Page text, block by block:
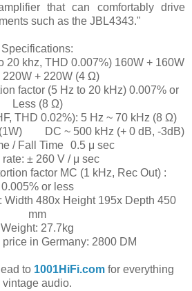
that can comfortably drive
such as the JBL4343."
Specifications:
20 khz, THD 0.007%) 160W + 160W
220W + 220W (4 Ω)
factor (5 Hz to 20 kHz) 0.007% or
Less (8 Ω)
THD 0.02%): 5 Hz ~ 70 kHz (8 Ω)
DC ~ 500 kHz (+ 0 dB, -3dB)
/ Fall Time 0.5 μ sec
rate: ± 260 V / μ sec
factor MC (1 kHz, Rec Out) :
0.005% or less
Width 480x Height 195x Depth 450
mm
Weight: 27.7kg
in Germany: 2800 DM
to 1001HiFi.comfor everything
vintage audio.